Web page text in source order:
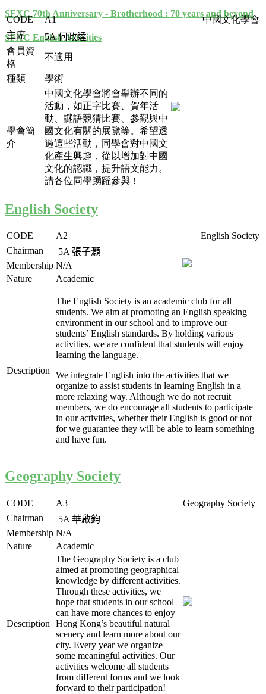
SFXC 70th Anniversary - Brotherhood : 70 years and beyond
SFXC English Activities
CODE A1
中國文化學會
主席
5A何政達
會員資
格
不適用
種類 學術
學會簡
介
中國文化學會將會舉辦不同的
活動，如正字比賽、賀年活
動、謎語競猜比賽、參觀與中
國文化有關的展覽等。希望透
過這些活動，同學會對中國文
化產生興趣，從以增加對中國
文化的認識，提升語文能力。
請各位同學踴躍參與！
English Society
CODE A2
English Society
Chairman
5A 張子灝
Membership N/A
Nature
Academic
Description
The English Society is an academic club for all
students. We aim at promoting an English speaking
environment in our school and to improve our
students’ English standards. By holding various
activities, we are confident that students will enjoy
learning the language.
We integrate English into the activities that we
organize to assist students in learning English in a
more relaxing way. Although we do not recruit
members, we do encourage all students to participate
in our activities, whether their English is good or not
for we guarantee they will be able to learn something
and have fun.
Geography Society
CODE A3
Geography Society
Chairman
5A 華啟鈞
Membership N/A
Nature
Academic
Description
The Geography Society is a club
aimed at promoting geographical
knowledge by different activities.
Through these activities, we
hope that students in our school
can have more chances to enjoy
Hong Kong’s beautiful natural
scenery and learn more about our
city. Every year we organize
some meaningful activities. Our
activities welcome all students
from different forms and we look
forward to their participation!